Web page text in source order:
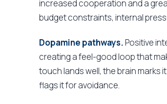
increased cooperation and a
budget constraints, internal
Dopamine pathways.Positive
creating a feel-good loop that
touch lands well, the brain marks
flags it for avoidance.